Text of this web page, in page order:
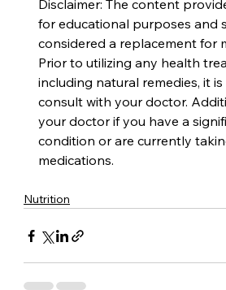
Disclaimer: The content
for educational purposes and
considered a replacement for
Prior to utilizing any health
including natural remedies, it
consult with your doctor.
your doctor if you have a
condition or are currently
medications.
Nutrition